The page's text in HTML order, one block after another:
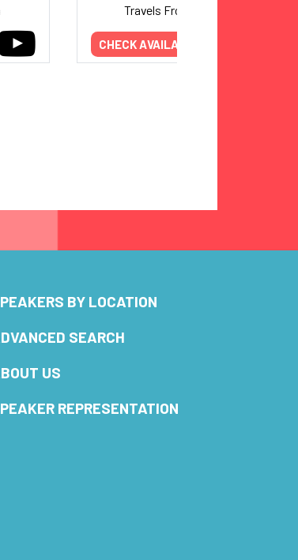
Travels From: Arizona
CHECK AVAILABILITY
BY LOCATION
SEARCH
US
REPRESENTATION